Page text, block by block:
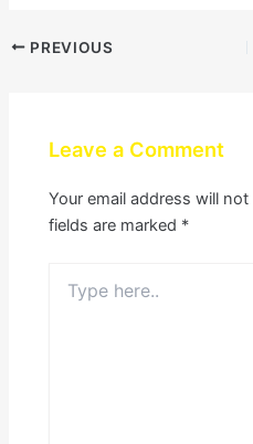
PREVIOUS
Leave a Comment
Your email address will
fields are marked *
here..